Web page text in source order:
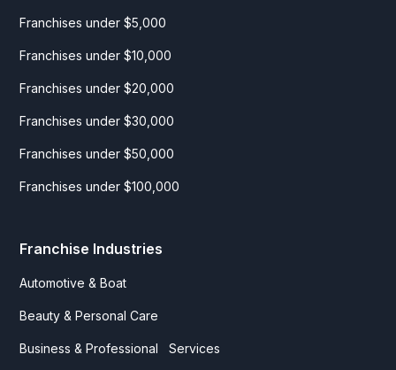
Franchises under $5,000
Franchises under $10,000
Franchises under $20,000
Franchises under $30,000
Franchises under $50,000
Franchises under $100,000
Franchise Industries
Automotive & Boat
Beauty & Personal Care
Business & Professional Services